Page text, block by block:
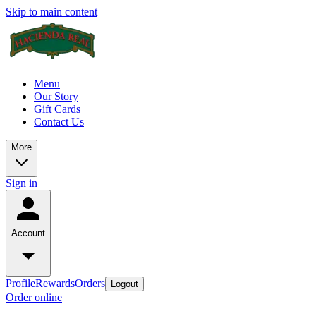
Skip to main content
Menu
Our Story
Gift Cards
Contact Us
More
Sign in
Account
ProfileRewardsOrders Logout
Order online